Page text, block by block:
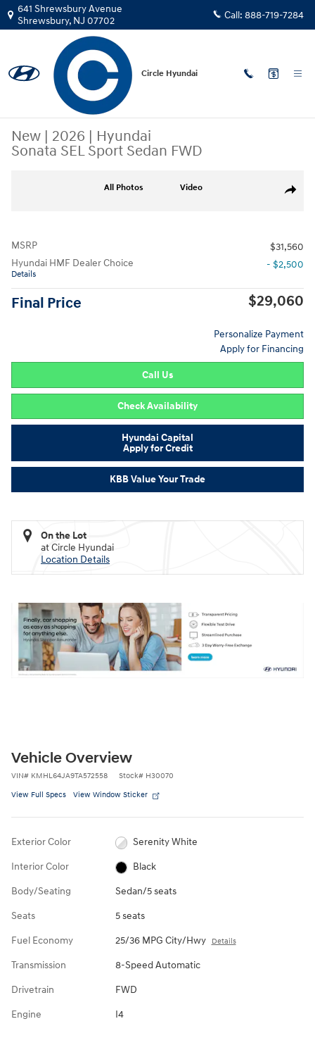
Skip to main content
641 Shrewsbury Avenue
Shrewsbury, NJ 07702 Call: 888-719-7284
Circle Hyundai
New | 2026 | Hyundai
Sonata SEL Sport Sedan FWD
Share
All Photos Video
MSRP
$31,560
Hyundai HMF Dealer Choice
Details
- $2,500
Final Price $29,060
Personalize Payment
Apply for Financing
Call Us
Check Availability
Hyundai Capital
Apply for Credit
KBB Value Your Trade
On the Lot
at Circle Hyundai
Location Details
Vehicle Overview
VIN# KMHL64JA9TA572558 Stock# H30070
View Full Specs View Window Sticker
Exterior Color Serenity White
Interior Color Black
Body/Seating Sedan/5 seats
Seats 5 seats
Fuel Economy 25/36 MPG City/Hwy Details
Transmission 8-Speed Automatic
Drivetrain FWD
Engine I4